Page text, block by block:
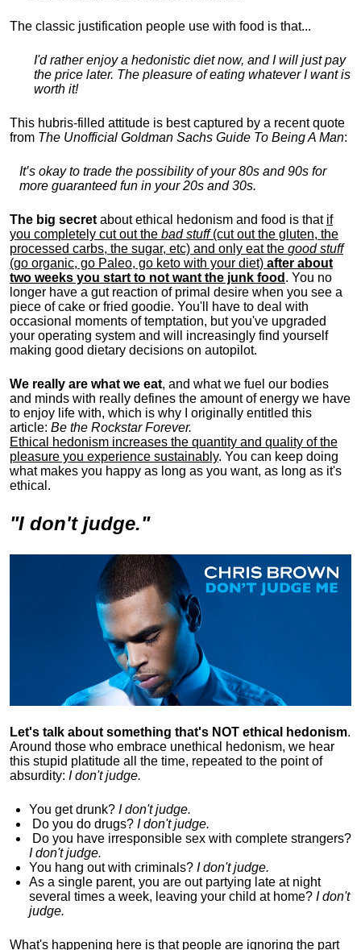
The classic justification people use with food is that...
I'd rather enjoy a hedonistic diet now, and I will just pay
the price later. The pleasure of eating whatever I want is
worth it!
This hubris-filled attitude is best captured by a recent quote
from The Unofficial Goldman Sachs Guide To Being A Man:
It’s okay to trade the possibility of your 80s and 90s for
more guaranteed fun in your 20s and 30s.
The big secret about ethical hedonism and food is that if
you completely cut out the bad stuff(cut out the gluten, the
processed carbs, the sugar, etc) and only eat the good stuff
(go organic, go Paleo, go keto with your diet) after about
two weeks you start to not want the junk food . You no
longer have a gut reaction of primal desire when you see a
piece of cake or fried goodie. You'll have to deal with
occasional moments of temptation, but you've upgraded
your operating system and will increasingly find yourself
making good dietary decisions on autopilot.
We really are what we eat, and what we fuel our bodies
and minds with really defines the amount of energy we have
to enjoy life with, which is why I originally entitled this
article: Be the Rockstar Forever.
Ethical hedonism increases the quantity and quality of the
pleasure you experience sustainably. You can keep doing
what makes you happy as long as you want, as long as it's
ethical.
"I don't judge."
Let's talk about something that's NOT ethical hedonism.
Around those who embrace unethical hedonism, we hear
this stupid platitude all the time, repeated to the point of
absurdity: I don't judge.
You get drunk? I don't judge.
Do you do drugs? I don't judge.
Do you have irresponsible sex with complete strangers?
I don't judge.
You hang out with criminals? I don't judge.
As a single parent, you are out partying late at night
several times a week, leaving your child at home? I don't
judge.
What's happening here is that people are ignoring the part